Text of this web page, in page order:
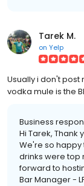
Tarek M.
on Yelp
Usually i don't post
vodka mule is the
Business
Hi Tarek, Thank
We're so
drinks were top
forward to
Bar Manager -